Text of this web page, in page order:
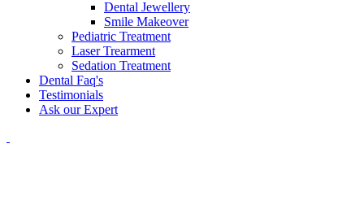
Dental Jewellery
Smile Makeover
Pediatric Treatment
Laser Trearment
Sedation Treatment
Dental Faq's
Testimonials
Ask our Expert